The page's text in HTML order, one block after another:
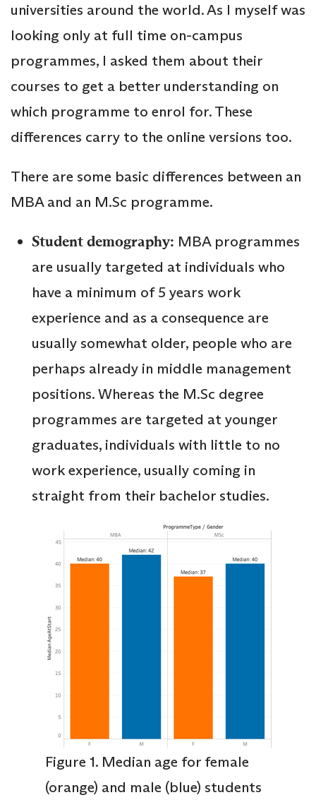
universities around the world. As I myself was
looking only at full time on-campus
programmes, I asked them about their
courses to get a better understanding on
which programme to enrol for. These
differences carry to the online versions too.
There are some basic differences between an
MBA and an M.Sc programme.
Student demography: MBA programmes
are usually targeted at individuals who
have a minimum of 5 years work
experience and as a consequence are
usually somewhat older, people who are
perhaps already in middle management
positions. Whereas the M.Sc degree
programmes are targeted at younger
graduates, individuals with little to no
work experience, usually coming in
straight from their bachelor studies.
Figure 1. Median age for female
(orange) and male (blue) students